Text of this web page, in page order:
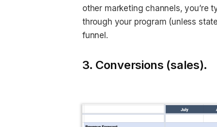
other marketing channels, you’re
through your program (unless
funnel.
3. Conversions (sales).